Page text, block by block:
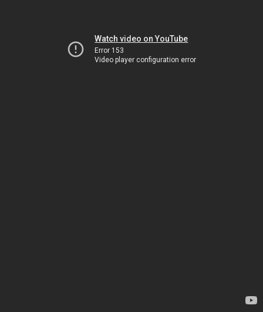
Watch video on YouTube
Error 153
Video player configuration error